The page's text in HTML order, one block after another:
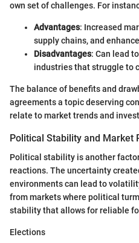
own set of challenges. For
Advantages: Increased
supply chains, and
Disadvantages: Can lead
industries that struggle to
The balance of benefits and
agreements a topic deserving
relate to market trends and
Political Stability and Market
Political stability is another
reactions. The uncertainty
environments can lead to
from markets where political
stability that allows for reliable
Elections